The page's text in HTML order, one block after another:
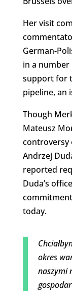
Her visit
German-
in a number
support for
pipeline, an
Though
Mateusz
controversy
Andrzej
reported
Duda’s
today.
okres
naszymi